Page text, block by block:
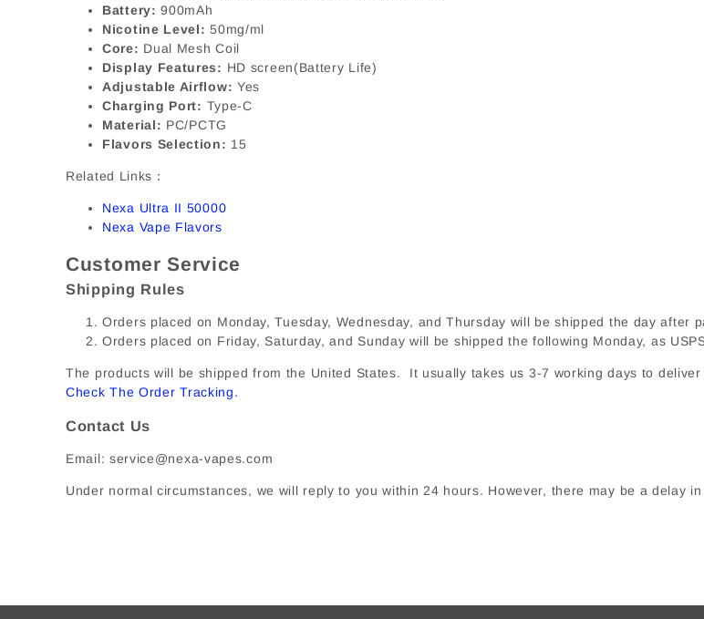
Battery: 900mAh
Nicotine Level: 50mg/ml
Core: Dual Mesh Coil
Display Features: HD screen(Battery Life)
Adjustable Airflow: Yes
Charging Port: Type-C
Material: PC/PCTG
Flavors Selection: 15
Related Links：
Nexa Ultra II 50000
Nexa Vape Flavors
Customer Service
Shipping Rules
Orders placed on Monday, Tuesday, Wednesday, and Thursday will be shipped the day after
Orders placed on Friday, Saturday, and Sunday will be shipped the following Monday, as
The products will be shipped from the United States. It usually takes us 3-7 working days to deliver
Check The Order Tracking.
Contact Us
Email: service@nexa-vapes.com
Under normal circumstances, we will reply to you within 24 hours. However, there may be a delay